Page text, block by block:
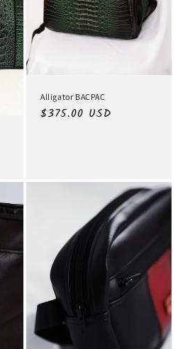
Alligator BACPAC
Regular
$375.00 USD